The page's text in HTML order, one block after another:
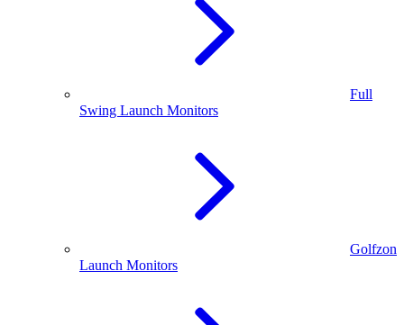
Full
Swing Launch Monitors
Golfzon
Launch Monitors